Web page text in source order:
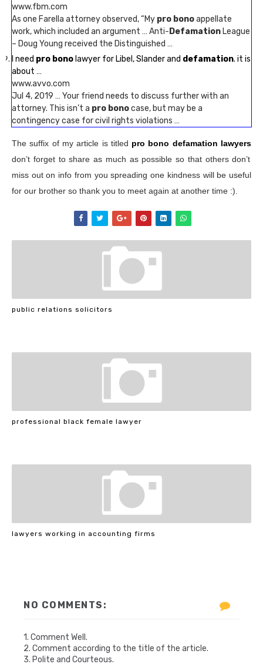
www.fbm.com
As one Farella attorney observed, “My pro bonoappellate
work, which included an argument … Anti- Defamation League
– Doug Young received the Distinguished …
I need pro bono lawyer for Libel, Slander and defamation. it is
about …
www.avvo.com
Jul 4, 2019 … Your friend needs to discuss further with an
attorney. This isn’t a pro bonocase, but may be a
contingency case for civil rights violations …
The suffix of my article is titled pro bono defamation lawyers
don’t forget to share as much as possible so that others don’t
miss out on info from you spreading one kindness will be useful
for our brother so thank you to meet again at another time :).
public relations solicitors
professional black female lawyer
lawyers working in accounting firms
NO COMMENTS:
1. Comment Well.
2. Comment according to the title of the article.
3. Polite and Courteous.